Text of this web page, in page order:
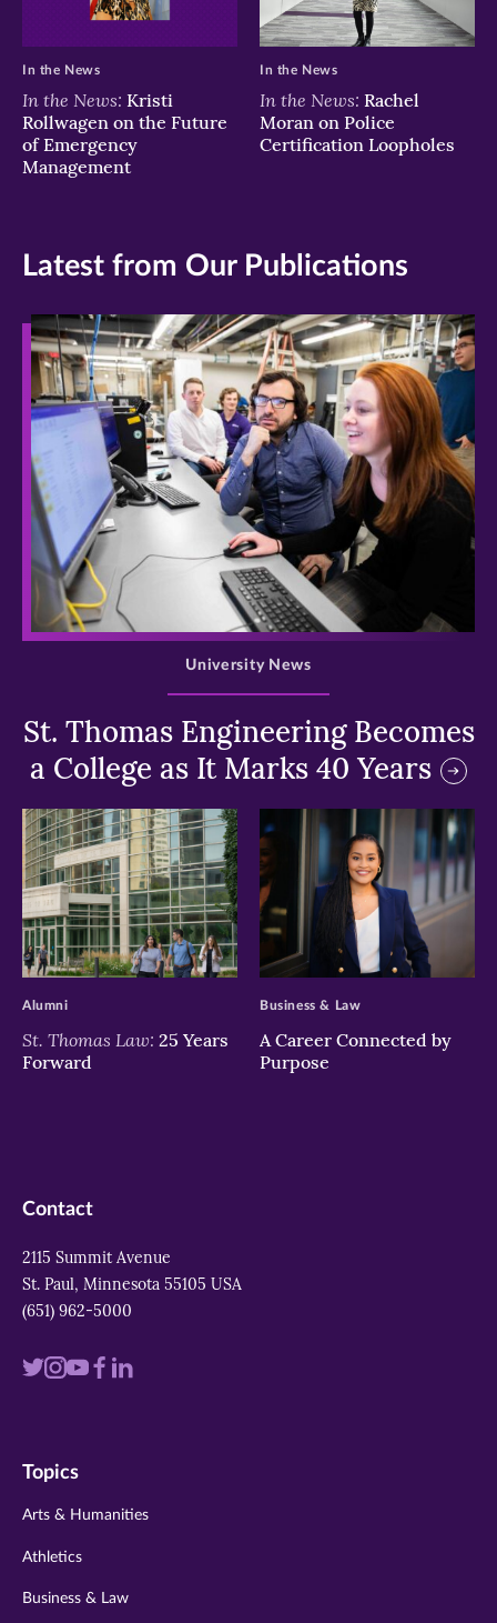
In the News: Kristi
Rollwagen on the Future
of Emergency
Management
In the News
In the News: Rachel
Moran on Police
Certification Loopholes
In the News
Latest from Our Publications
>
St. Thomas Engineering Becomes
a College as It Marks 40 Years
University News
>
St. Thomas Law: 25 Years
Forward
Alumni
>
A Career Connected by
Purpose
Business & Law
Contact
2115 Summit Avenue
St. Paul, Minnesota 55105 USA
(651) 962-5000
Visit
twitter
Visit
instagram
Visit
youtube
Visit
Visit
Topics
Arts & Humanities
Athletics
Business & Law